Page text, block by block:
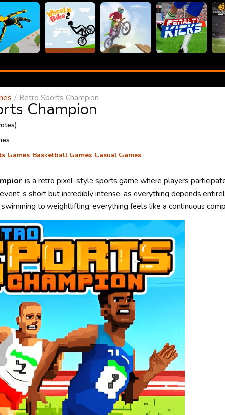
Retro Sports Champion
Champion
Games Basketball Games Casual Games
is a retro pixel-style sports game where players
is short but incredibly intense, as everything depends
to weightlifting, everything feels like a continuous